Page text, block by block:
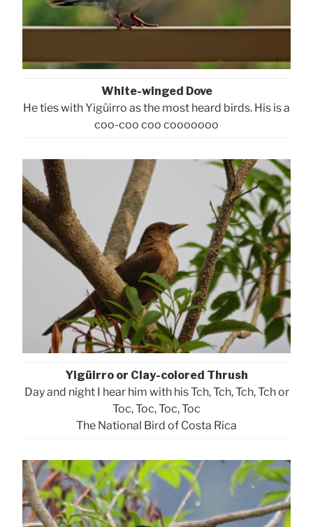
White-winged Dove
He ties with Yigüirro as the most heard birds. His is a
coo-coo coo cooooooo
Yigüirro or Clay-colored Thrush
Day and night I hear him with his Tch, Tch, Tch, Tch or
Toc, Toc, Toc, Toc
The National Bird of Costa Rica